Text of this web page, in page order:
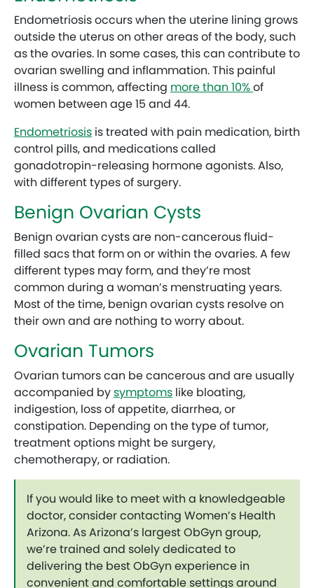
Endometriosis occurs when the uterine lining grows
outside the uterus on other areas of the body, such
as the ovaries. In some cases, this can contribute to
ovarian swelling and inflammation. This painful
illness is common, affecting more than 10%of
women between age 15 and 44.
Endometriosis is treated with pain medication, birth
control pills, and medications called
gonadotropin-releasing hormone agonists. Also,
with different types of surgery.
Benign Ovarian Cysts
Benign ovarian cysts are non-cancerous fluid-
filled sacs that form on or within the ovaries. A few
different types may form, and they’re most
common during a woman’s menstruating years.
Most of the time, benign ovarian cysts resolve on
their own and are nothing to worry about.
Ovarian Tumors
Ovarian tumors can be cancerous and are usually
accompanied bysymptoms like bloating,
indigestion, loss of appetite, diarrhea, or
constipation. Depending on the type of tumor,
treatment options might be surgery,
chemotherapy, or radiation.
If you would like to meet with a knowledgeable
doctor, consider contacting Women’s Health
Arizona. As Arizona’s largest ObGyn group,
we’re trained and solely dedicated to
delivering the best ObGyn experience in
convenient and comfortable settings around